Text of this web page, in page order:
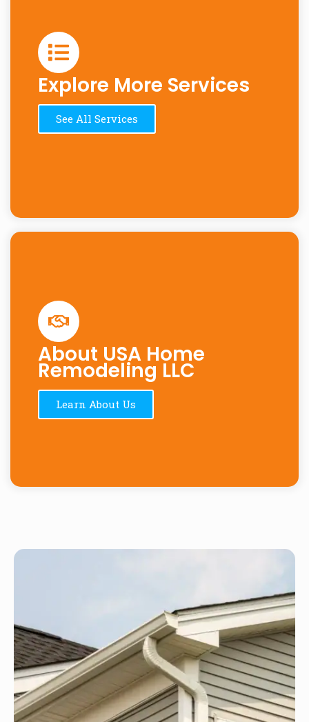
Explore More Services
See All Services
About USA Home
Remodeling LLC
Learn About Us